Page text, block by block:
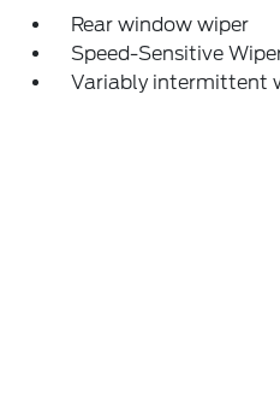
Rear window wiper
Speed-Sensitive
Variably intermittent